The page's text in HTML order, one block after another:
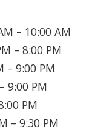
– 10:00 AM
– 8:00 PM
– 9:00 PM
9:00 PM
PM
– 9:30 PM